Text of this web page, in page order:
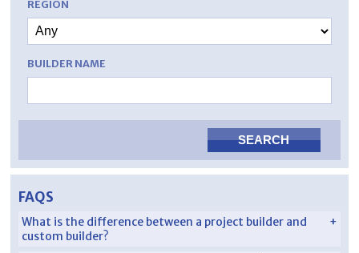
REGION
BUILDER NAME
FAQS
What is the difference between a project builder and
custom builder?